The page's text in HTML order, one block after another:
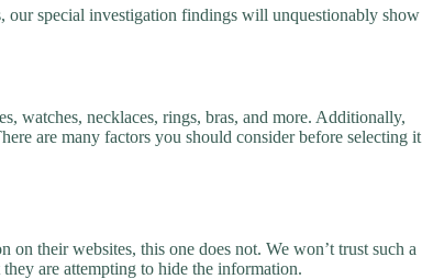
special investigation findings will unquestionably show
watches, necklaces, rings, bras, and more. Additionally,
are many factors you should consider before selecting it
their websites, this one does not. We won’t trust such a
are attempting to hide the information.